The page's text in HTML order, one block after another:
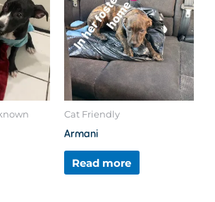
Cat Friendly
Armani
Read more